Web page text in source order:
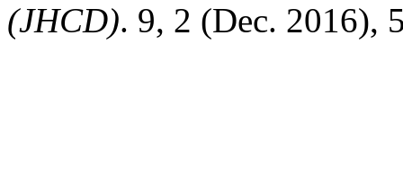
(JHCD). 9, 2 (Dec. 2016),